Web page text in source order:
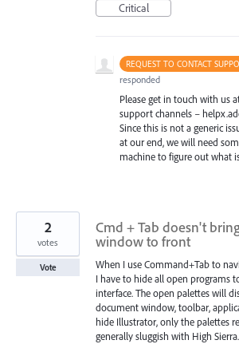
Critical
REQUEST TO CONTACT
responded
Please get in touch with us
support channels –
Since this is not a generic
at our end, we will need
machine to figure out what
Cmd + Tab doesn't
window to front
When I use Command+Tab to
I have to hide all open programs
interface. The open palettes will
document window, toolbar,
hide Illustrator, only the palettes
generally sluggish with High Sierra.
2
votes
Vote